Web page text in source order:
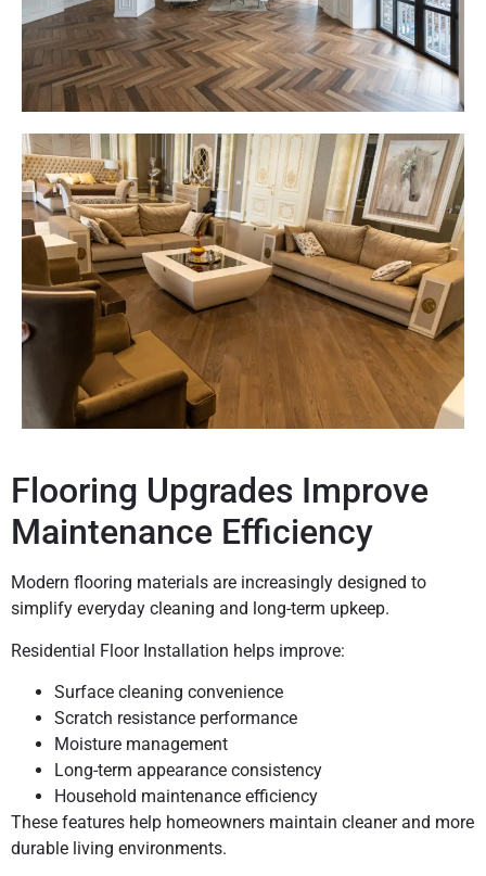
Flooring Upgrades Improve
Maintenance Efficiency
Modern flooring materials are increasingly designed to
simplify everyday cleaning and long-term upkeep.
Residential Floor Installation helps improve:
Surface cleaning convenience
Scratch resistance performance
Moisture management
Long-term appearance consistency
Household maintenance efficiency
These features help homeowners maintain cleaner and more
durable living environments.